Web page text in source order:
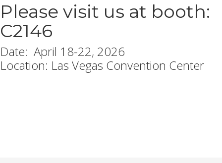
Please visit us at booth:
C2146
Date: April 18-22, 2026
Location: Las Vegas Convention Center